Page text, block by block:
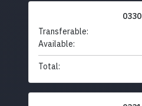
0330
Transferable:
Available:
Total: